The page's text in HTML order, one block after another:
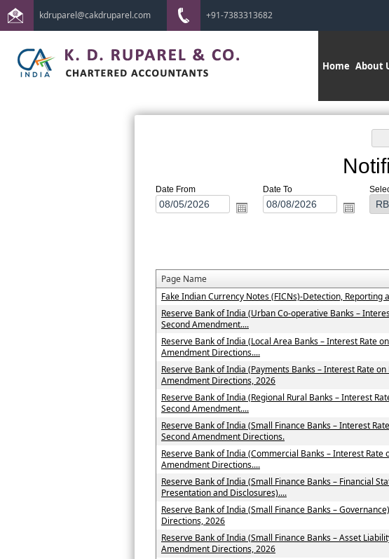
kdruparel@cakdruparel.com +91-7383313682
Home About
Date From Date To
Page Name
Fake Indian Currency Notes (FICNs)-Detection, Reporting
Reserve Bank of India (Urban Co-operative Banks –
Second Amendment....
Reserve Bank of India (Local Area Banks – Interest Rate
Amendment Directions....
Reserve Bank of India (Payments Banks – Interest Rate
Amendment Directions, 2026
Reserve Bank of India (Regional Rural Banks – Interest
Second Amendment....
Reserve Bank of India (Small Finance Banks – Interest
Second Amendment Directions.
Reserve Bank of India (Commercial Banks – Interest Rate
Amendment Directions....
Reserve Bank of India (Small Finance Banks – Financial
Presentation and Disclosures)....
Reserve Bank of India (Small Finance Banks –
Directions, 2026
Reserve Bank of India (Small Finance Banks – Asset
Amendment Directions, 2026